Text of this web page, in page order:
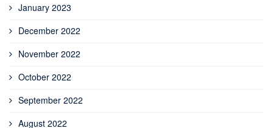
January 2023
December 2022
November 2022
October 2022
September 2022
August 2022